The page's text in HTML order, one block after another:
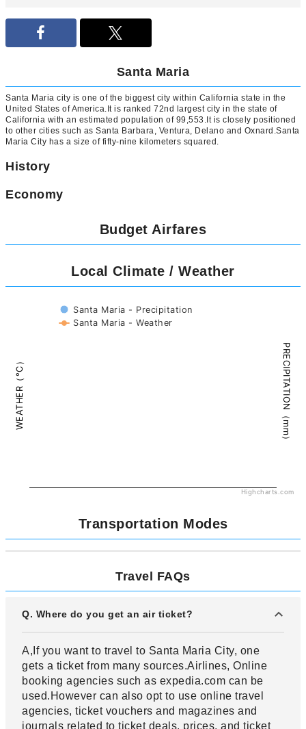
Santa Maria
Santa Maria city is one of the biggest city within California state in the
United States of America.It is ranked 72nd largest city in the state of
California with an estimated population of 99,553.It is closely positioned
to other cities such as Santa Barbara, Ventura, Delano and Oxnard.Santa
Maria City has a size of fifty-nine kilometers squared.
History
Economy
Budget Airfares
Local Climate / Weather
WEATHER（°C） PRECIPITATION（mm）
Santa Maria - Precipitation
Santa Maria - Weather
Highcharts.com
Transportation Modes
Travel FAQs
Q. Where do you get an air ticket?
A,If you want to travel to Santa Maria City, one
gets a ticket from many sources.Airlines, Online
booking agencies such as expedia.com can be
used.However can also opt to use online travel
agencies, ticket vouchers and magazines and
journals related to ticket deals, prices, and ticket